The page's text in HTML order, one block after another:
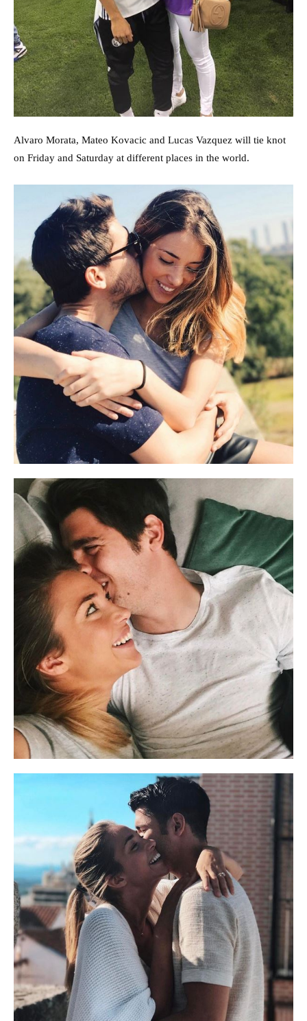
Alvaro Morata, Mateo Kovacic and Lucas Vazquez will tie knot
on Friday and Saturday at different places in the world.